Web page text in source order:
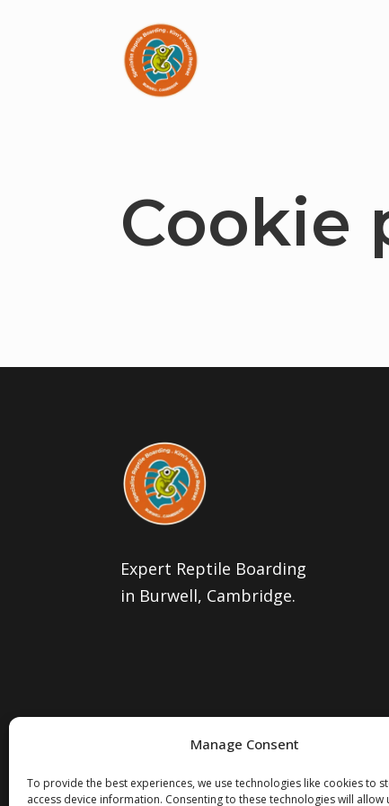
Manage Consent
To provide the best experiences, we use technologies like cookies to
access device information. Consenting to these technologies will allow
Cookie
Expert Reptile Boarding
in Burwell, Cambridge.